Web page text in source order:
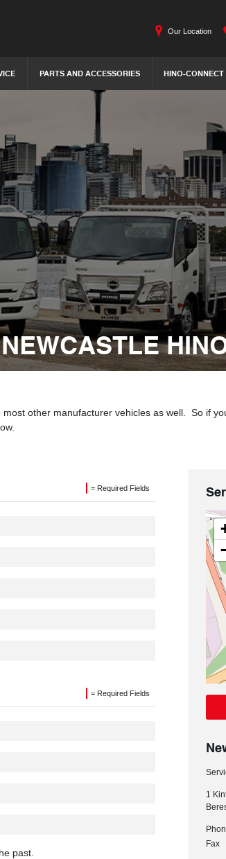
PARTS AND ACCESSORIES HINO-CONNECT
Our Location
other manufacturer vehicles as well. So if
= Required Fields
= Required Fields
past.
1
Fax